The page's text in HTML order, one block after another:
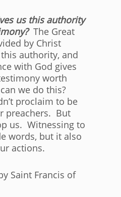
us this authority
The Great
by Christ
authority, and
with God gives
worth
we do this?
proclaim to be
preachers. But
us. Witnessing to
words, but it also
actions.
Saint Francis of